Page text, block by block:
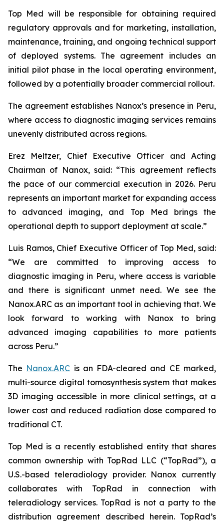
Top Med will be responsible for obtaining required
regulatory approvals and for marketing, installation,
maintenance, training, and ongoing technical support
of deployed systems. The agreement includes an
initial pilot phase in the local operating environment,
followed by a potentially broader commercial rollout.
The agreement establishes Nanox’s presence in Peru,
where access to diagnostic imaging services remains
unevenly distributed across regions.
Erez Meltzer, Chief Executive Officer and Acting
Chairman of Nanox, said: “This agreement reflects
the pace of our commercial execution in 2026. Peru
represents an important market for expanding access
to advanced imaging, and Top Med brings the
operational depth to support deployment at scale.”
Luis Ramos, Chief Executive Officer of Top Med, said:
“We are committed to improving access to
diagnostic imaging in Peru, where access is variable
and there is significant unmet need. We see the
Nanox.ARC as an important tool in achieving that. We
look forward to working with Nanox to bring
advanced imaging capabilities to more patients
across Peru.”
The Nanox.ARC is an FDA-cleared and CE marked,
multi-source digital tomosynthesis system that makes
3D imaging accessible in more clinical settings, at a
lower cost and reduced radiation dose compared to
traditional CT.
Top Med is a recently established entity that shares
common ownership with TopRad LLC (“TopRad”), a
U.S.-based teleradiology provider. Nanox currently
collaborates with TopRad in connection with
teleradiology services. TopRad is not a party to the
distribution agreement described herein. TopRad’s